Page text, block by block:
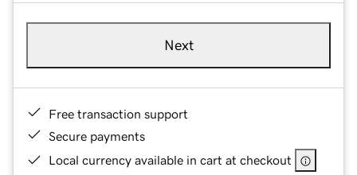
Next
Free transaction support
Secure payments
Local currency available in cart at checkout